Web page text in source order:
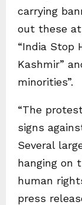
carrying
out these
“India Stop
Kashmir”
minorities”.
“The
signs
Several
hanging on
human
press